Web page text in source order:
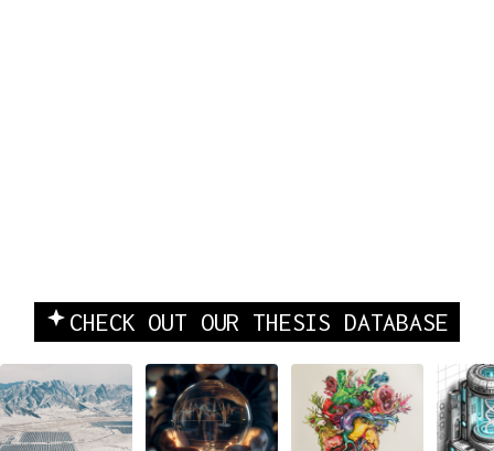
INVESTING & COMPANY
BUILDING
Beyond
CHECK OUT OUR THESIS DATABASE